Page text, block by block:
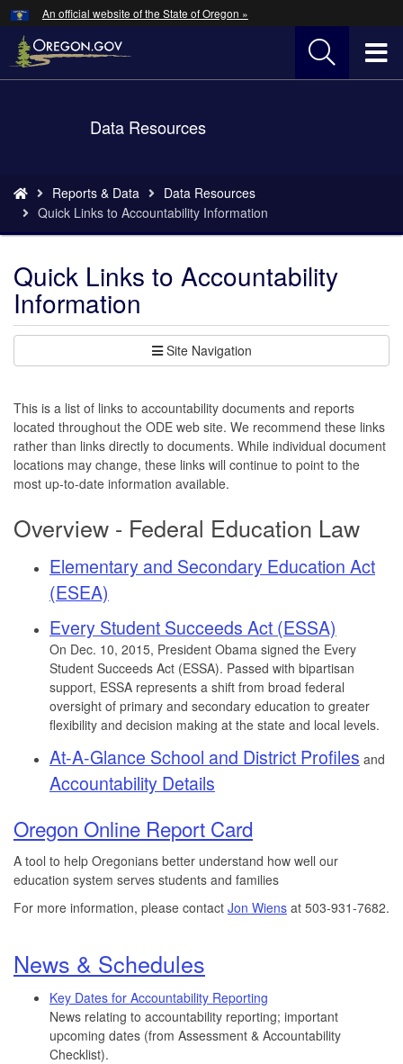
Skip
to
main
An official website of the State of Oregon »
Data Resources
are
here:
Reports & Data
Data Resources
Quick Links to Accountability Information
Quick Links to Accountability
Information
Site Navigation
This is a list of links to accountability documents and reports
located throughout the ODE web site. We recommend these links
rather than links directly to documents. While individual document
locations may change, these links will continue to point to the
most up-to-date information available.
Overview - Federal Education Law
Elementary and Secondary Education Act
(ESEA)
Every Student Succeeds Act (ESSA)
On Dec. 10, 2015, President Obama signed the Every
Student Succeeds Act (ESSA). Passed with bipartisan
support, ESSA represents a shift from broad federal
oversight of primary and secondary education to greater
flexibility and decision making at the state and local levels.
At-A-Glance School and District Profiles and
Accountability Details
Oregon Online Report Card
A tool to help Oregonians better understand how well our
education system serves students and families
For more information, please contact Jon Wiens at 503-931-7682.
News & Schedules
Key Dates for Accountability Reporting
News relating to accountability reporting; important
upcoming dates (from Assessment & Accountability
Checklist).
Hidden Submit